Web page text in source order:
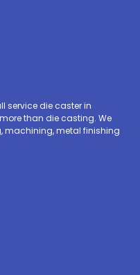
service die caster in
than die casting. We
machining, metal finishing